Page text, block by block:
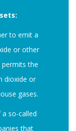
to emit a
or other
permits the
dioxide or
gases.
so-called
that